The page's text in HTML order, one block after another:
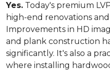
Yes. Today's premium
high-end renovations
Improvements in HD
and plank construction
significantly. It's also a
where installing